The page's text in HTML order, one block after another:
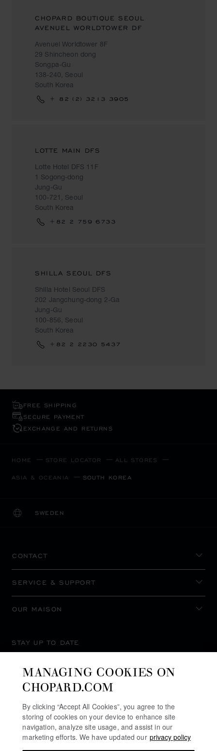
CHOPARD BOUTIQUE SEOUL
AVENUEL WORLDTOWER DF
Avenuel Worldtower 8F
29 Shincheon dong
Songpa-Gu
138-240, Seoul
South Korea
+ 82 (2) 3213 3905
LOTTE MAIN DFS
Lotte Hotel DFS 11F
1 Sogong-dong
Jung-Gu
100-721, Seoul
South Korea
+82 2 759 6733
SHILLA SEOUL DFS
Shilla Hotel Seoul DFS
202 Jangchung-dong 2-Ga
Jung-Gu
100-856, Seoul
South Korea
+82 2 2230 5437
FREE SHIPPING
SECURE PAYMENT
EXCHANGE AND RETURNS
HOME STORE LOCATOR ALL STORES
ASIA & OCEANIA SOUTH KOREA
SWEDEN
LOCALIZATION (CHANGE COUNTRY)
CHANGE COUNTRY
CONTACT
SERVICE & SUPPORT
OUR MAISON
STAY UP TO DATE
MANAGING COOKIES ON
CHOPARD.COM
By clicking “Accept All Cookies”, you agree to the
storing of cookies on your device to enhance site
navigation, analyze site usage, and assist in our
marketing efforts. We have updated our privacy policy